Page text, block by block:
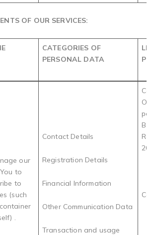
OF OUR SERVICES:
CATEGORIES OF
PERSONAL DATA
our
to
to
(such
.
Contact Details
Registration Details
Financial Information
Other Communication Data
Transaction and usage